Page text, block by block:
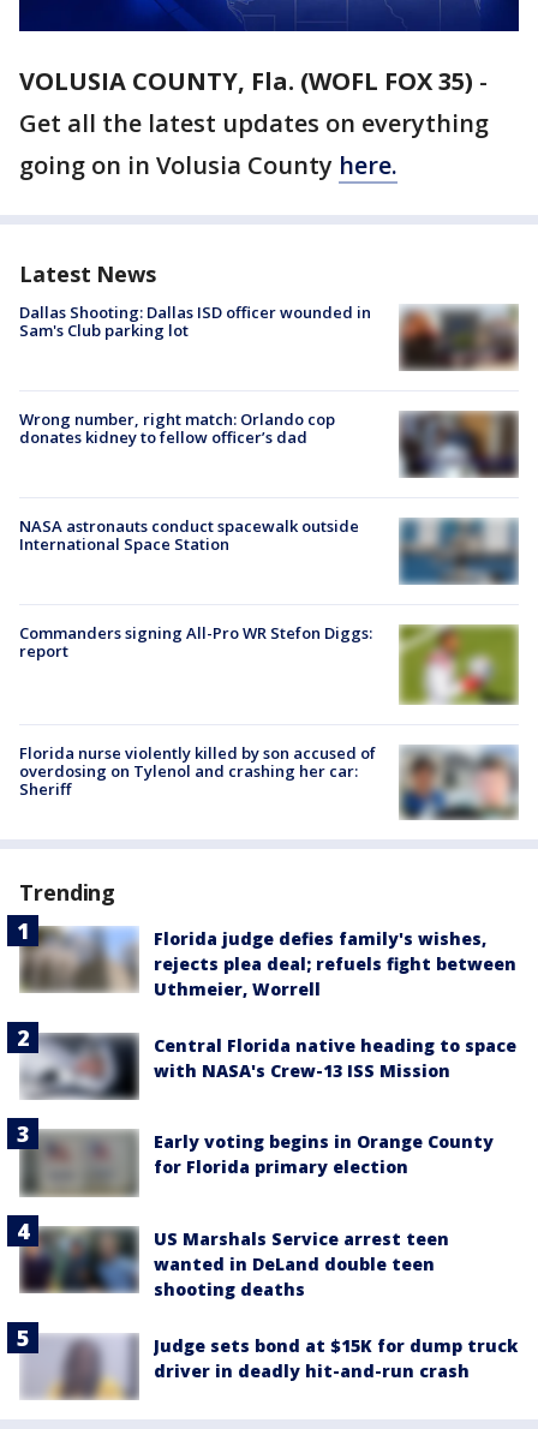
VOLUSIA COUNTY, Fla. (WOFL FOX 35) -
Get all the latest updates on everything
going on in Volusia County here.
Latest News
Dallas Shooting: Dallas ISD officer wounded in
Sam's Club parking lot
Wrong number, right match: Orlando cop
donates kidney to fellow officer’s dad
NASA astronauts conduct spacewalk outside
International Space Station
Commanders signing All-Pro WR Stefon Diggs:
report
Florida nurse violently killed by son accused of
overdosing on Tylenol and crashing her car:
Sheriff
Trending
Florida judge defies family's wishes,
rejects plea deal; refuels fight between
Uthmeier, Worrell
Central Florida native heading to space
with NASA's Crew-13 ISS Mission
Early voting begins in Orange County
for Florida primary election
US Marshals Service arrest teen
wanted in DeLand double teen
shooting deaths
Judge sets bond at $15K for dump truck
driver in deadly hit-and-run crash